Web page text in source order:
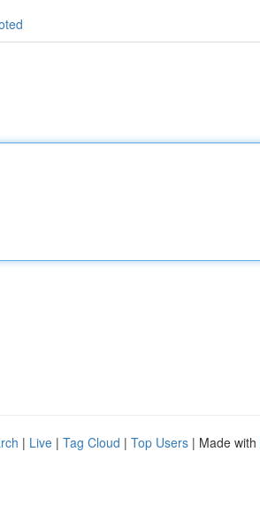
| Live | Tag Cloud | Top Users | Made with